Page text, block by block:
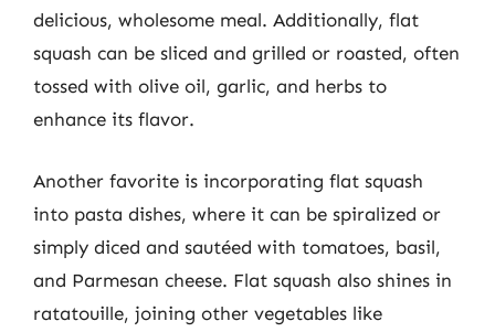
delicious, wholesome meal. Additionally, flat
squash can be sliced and grilled or roasted, often
tossed with olive oil, garlic, and herbs to
enhance its flavor.
Another favorite is incorporating flat squash
into pasta dishes, where it can be spiralized or
simply diced and sautéed with tomatoes, basil,
and Parmesan cheese. Flat squash also shines in
ratatouille, joining other vegetables like